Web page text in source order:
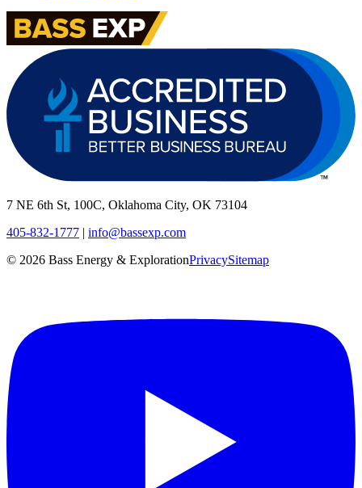
7 NE 6th St, 100C, Oklahoma City, OK 73104
405-832-1777 | info@bassexp.com
© 2026 Bass Energy & ExplorationPrivacySitemap